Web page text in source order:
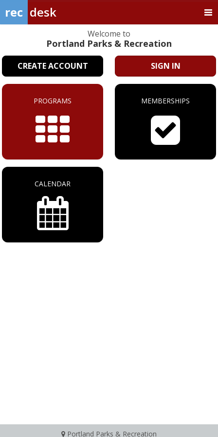
rec desk
Welcome to
Portland Parks & Recreation
CREATE ACCOUNT SIGN IN
PROGRAMS MEMBERSHIPS
CALENDAR
Portland Parks & Recreation